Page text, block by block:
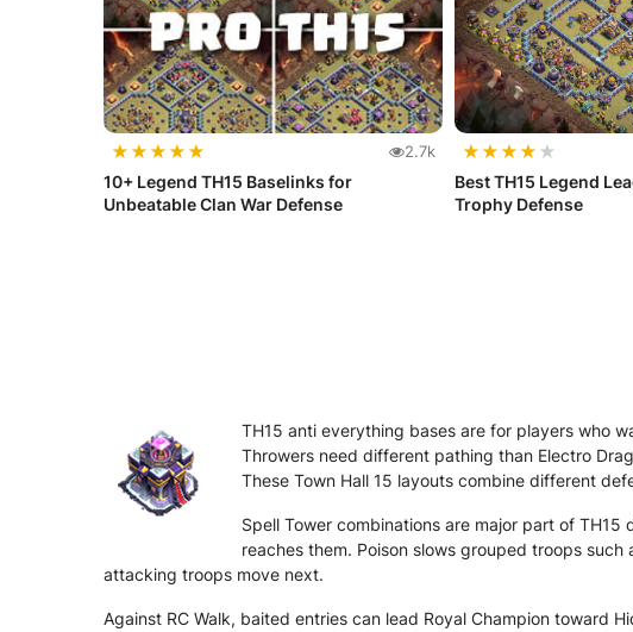
★★★★★ 2.7k
10+ Legend TH15 Baselinks for
Unbeatable Clan War Defense
★★★★ ★
Best TH15 Legend
Trophy Defense
TH15 anti everything bases are for players who
Throwers need different pathing than Electro
These Town Hall 15 layouts combine different
Spell Tower combinations are major part of
reaches them. Poison slows grouped troops
attacking troops move next.
Against RC Walk, baited entries can lead Royal Champion toward